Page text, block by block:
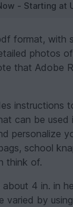
- Starting at
format, with
photos
that Adobe
instructions
can be used
personalize
school
think of.
about 4 in. in
varied by